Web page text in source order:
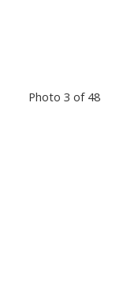
Photo 3 of 48